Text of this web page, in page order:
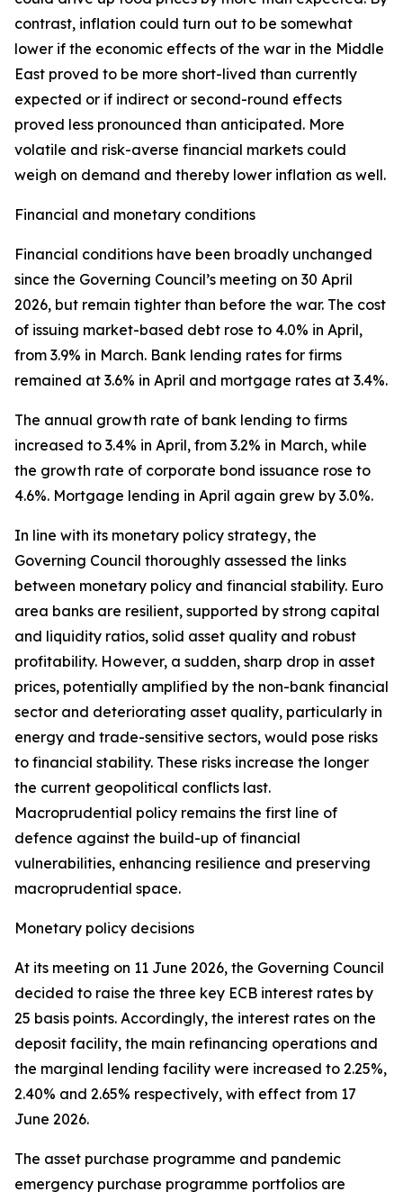
contrast, inflation could turn out to be somewhat
lower if the economic effects of the war in the Middle
East proved to be more short-lived than currently
expected or if indirect or second-round effects
proved less pronounced than anticipated. More
volatile and risk-averse financial markets could
weigh on demand and thereby lower inflation as well.
Financial and monetary conditions
Financial conditions have been broadly unchanged
since the Governing Council’s meeting on 30 April
2026, but remain tighter than before the war. The cost
of issuing market-based debt rose to 4.0% in April,
from 3.9% in March. Bank lending rates for firms
remained at 3.6% in April and mortgage rates at 3.4%.
The annual growth rate of bank lending to firms
increased to 3.4% in April, from 3.2% in March, while
the growth rate of corporate bond issuance rose to
4.6%. Mortgage lending in April again grew by 3.0%.
In line with its monetary policy strategy, the
Governing Council thoroughly assessed the links
between monetary policy and financial stability. Euro
area banks are resilient, supported by strong capital
and liquidity ratios, solid asset quality and robust
profitability. However, a sudden, sharp drop in asset
prices, potentially amplified by the non-bank financial
sector and deteriorating asset quality, particularly in
energy and trade-sensitive sectors, would pose risks
to financial stability. These risks increase the longer
the current geopolitical conflicts last.
Macroprudential policy remains the first line of
defence against the build-up of financial
vulnerabilities, enhancing resilience and preserving
macroprudential space.
Monetary policy decisions
At its meeting on 11 June 2026, the Governing Council
decided to raise the three key ECB interest rates by
25 basis points. Accordingly, the interest rates on the
deposit facility, the main refinancing operations and
the marginal lending facility were increased to 2.25%,
2.40% and 2.65% respectively, with effect from 17
June 2026.
The asset purchase programme and pandemic
emergency purchase programme portfolios are